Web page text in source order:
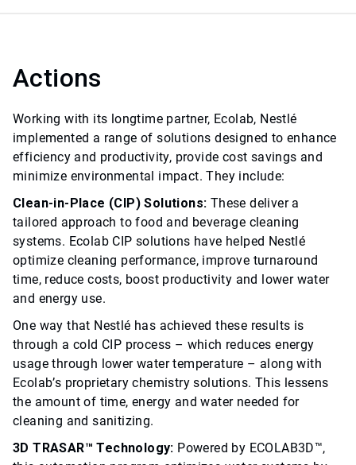
Actions
Working with its longtime partner, Ecolab, Nestlé
implemented a range of solutions designed to enhance
efficiency and productivity, provide cost savings and
minimize environmental impact. They include:
Clean-in-Place (CIP) Solutions: These deliver a
tailored approach to food and beverage cleaning
systems. Ecolab CIP solutions have helped Nestlé
optimize cleaning performance, improve turnaround
time, reduce costs, boost productivity and lower water
and energy use.
One way that Nestlé has achieved these results is
through a cold CIP process – which reduces energy
usage through lower water temperature – along with
Ecolab’s proprietary chemistry solutions. This lessens
the amount of time, energy and water needed for
cleaning and sanitizing.
3D TRASAR™ Technology: Powered by ECOLAB3D™,